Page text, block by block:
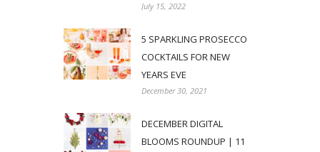
July 15, 2022
5 SPARKLING PROSECCO
COCKTAILS FOR NEW
YEARS EVE
December 30, 2021
DECEMBER DIGITAL
BLOOMS ROUNDUP | 11